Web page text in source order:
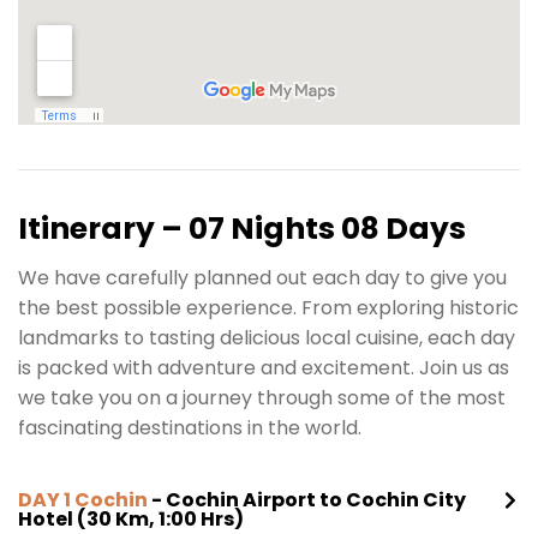
Itinerary – 07 Nights 08 Days
We have carefully planned out each day to give you
the best possible experience. From exploring historic
landmarks to tasting delicious local cuisine, each day
is packed with adventure and excitement. Join us as
we take you on a journey through some of the most
fascinating destinations in the world.
DAY 1 Cochin - Cochin Airport to Cochin City
Hotel (30 Km, 1:00 Hrs)